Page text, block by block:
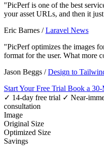
"PicPerf is one of the best
your asset URLs, and then it
Eric Barnes /Laravel News
"PicPerf optimizes the images
format for the user. What more
Jason Beggs /Design to
Start Your Free Trial Book a
✓ 14-day free trial ✓ Near-
consultation
Image
Original Size
Optimized Size
Savings